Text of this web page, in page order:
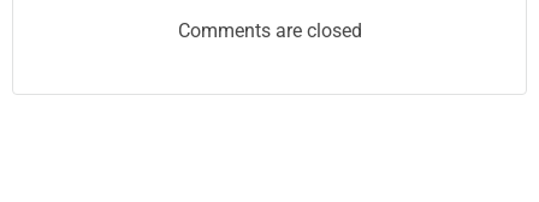
Comments are closed